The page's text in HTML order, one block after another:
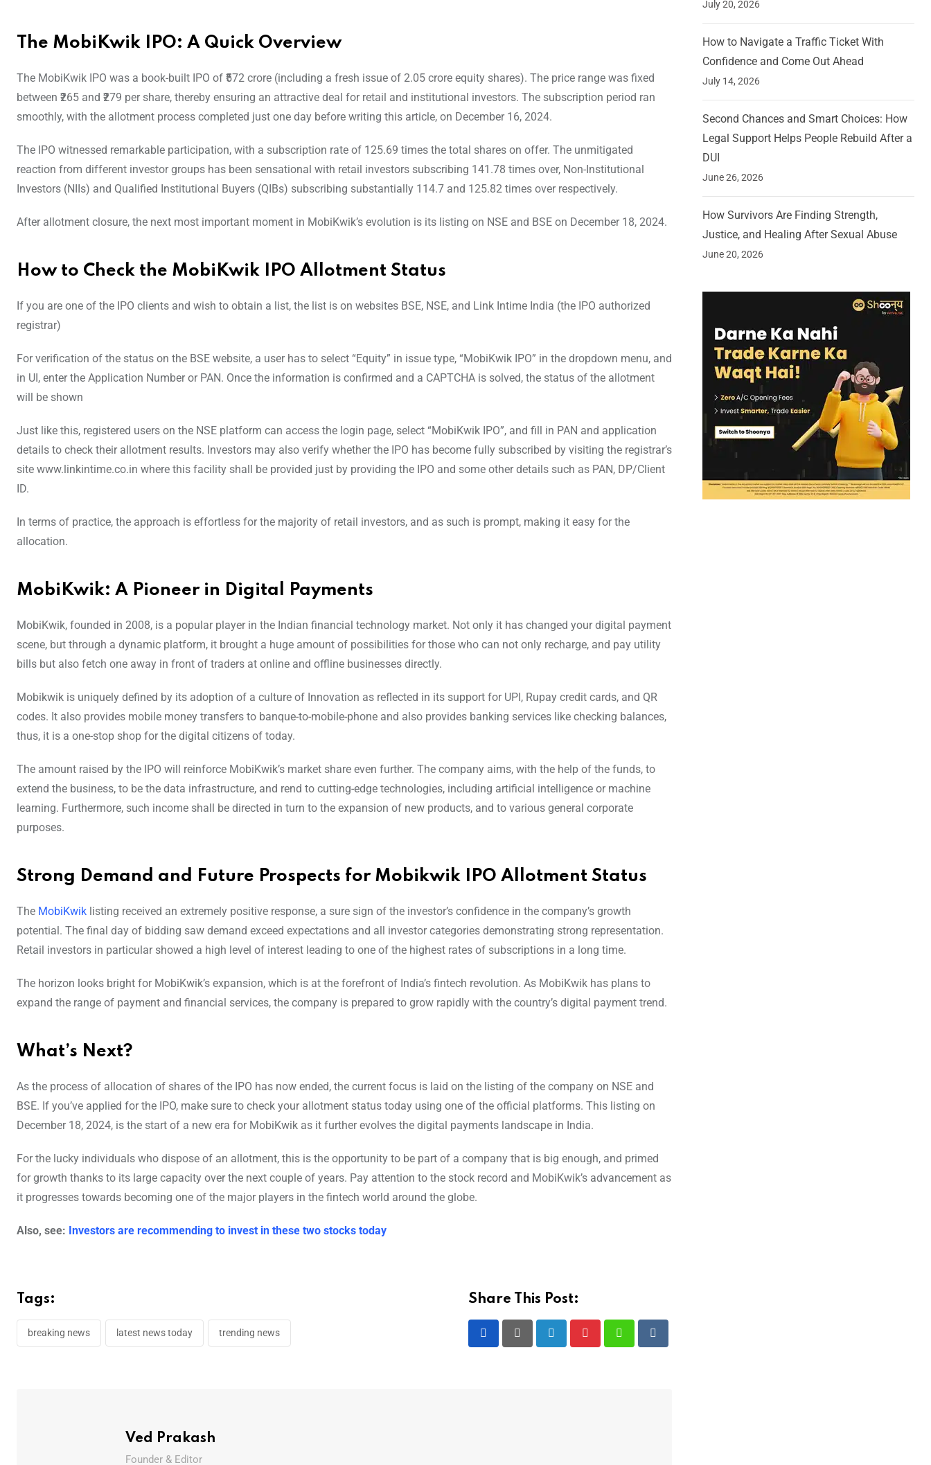
The MobiKwik IPO: A Quick Overview
The MobiKwik IPO was a book-built IPO of ₹572 crore (including a fresh issue of 2.05 crore equity shares). The price range was fixed
between ₹265 and ₹279 per share, thereby ensuring an attractive deal for retail and institutional investors. The subscription period ran
smoothly, with the allotment process completed just one day before writing this article, on December 16, 2024.
The IPO witnessed remarkable participation, with a subscription rate of 125.69 times the total shares on offer. The unmitigated
reaction from different investor groups has been sensational with retail investors subscribing 141.78 times over, Non-Institutional
Investors (NIIs) and Qualified Institutional Buyers (QIBs) subscribing substantially 114.7 and 125.82 times over respectively.
After allotment closure, the next most important moment in MobiKwik’s evolution is its listing on NSE and BSE on December 18, 2024.
How to Check the MobiKwik IPO Allotment Status
If you are one of the IPO clients and wish to obtain a list, the list is on websites BSE, NSE, and Link Intime India (the IPO authorized
registrar)
For verification of the status on the BSE website, a user has to select “Equity” in issue type, “MobiKwik IPO” in the dropdown menu, and
in UI, enter the Application Number or PAN. Once the information is confirmed and a CAPTCHA is solved, the status of the allotment
will be shown
Just like this, registered users on the NSE platform can access the login page, select “MobiKwik IPO”, and fill in PAN and application
details to check their allotment results. Investors may also verify whether the IPO has become fully subscribed by visiting the registrar’s
site www.linkintime.co.in where this facility shall be provided just by providing the IPO and some other details such as PAN, DP/Client
ID.
In terms of practice, the approach is effortless for the majority of retail investors, and as such is prompt, making it easy for the
allocation.
MobiKwik: A Pioneer in Digital Payments
MobiKwik, founded in 2008, is a popular player in the Indian financial technology market. Not only it has changed your digital payment
scene, but through a dynamic platform, it brought a huge amount of possibilities for those who can not only recharge, and pay utility
bills but also fetch one away in front of traders at online and offline businesses directly.
Mobikwik is uniquely defined by its adoption of a culture of Innovation as reflected in its support for UPI, Rupay credit cards, and QR
codes. It also provides mobile money transfers to banque-to-mobile-phone and also provides banking services like checking balances,
thus, it is a one-stop shop for the digital citizens of today.
The amount raised by the IPO will reinforce MobiKwik’s market share even further. The company aims, with the help of the funds, to
extend the business, to be the data infrastructure, and rend to cutting-edge technologies, including artificial intelligence or machine
learning. Furthermore, such income shall be directed in turn to the expansion of new products, and to various general corporate
purposes.
Strong Demand and Future Prospects for Mobikwik IPO Allotment Status
The MobiKwik listing received an extremely positive response, a sure sign of the investor’s confidence in the company’s growth
potential. The final day of bidding saw demand exceed expectations and all investor categories demonstrating strong representation.
Retail investors in particular showed a high level of interest leading to one of the highest rates of subscriptions in a long time.
The horizon looks bright for MobiKwik’s expansion, which is at the forefront of India’s fintech revolution. As MobiKwik has plans to
expand the range of payment and financial services, the company is prepared to grow rapidly with the country’s digital payment trend.
What’s Next?
As the process of allocation of shares of the IPO has now ended, the current focus is laid on the listing of the company on NSE and
BSE. If you’ve applied for the IPO, make sure to check your allotment status today using one of the official platforms. This listing on
December 18, 2024, is the start of a new era for MobiKwik as it further evolves the digital payments landscape in India.
For the lucky individuals who dispose of an allotment, this is the opportunity to be part of a company that is big enough, and primed
for growth thanks to its large capacity over the next couple of years. Pay attention to the stock record and MobiKwik’s advancement as
it progresses towards becoming one of the major players in the fintech world around the globe.
Also, see: Investors are recommending to invest in these two stocks today
Tags:
breaking news latest news today trending news
Share This Post:
Ved Prakash
Founder & Editor
July 20, 2026
How to Navigate a Traffic Ticket With
Confidence and Come Out Ahead
July 14, 2026
Second Chances and Smart Choices: How
Legal Support Helps People Rebuild After a
DUI
June 26, 2026
How Survivors Are Finding Strength,
Justice, and Healing After Sexual Abuse
June 20, 2026